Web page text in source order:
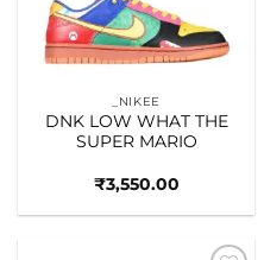
_NIKEE
DNK LOW WHAT THE
SUPER MARIO
₹3,550.00